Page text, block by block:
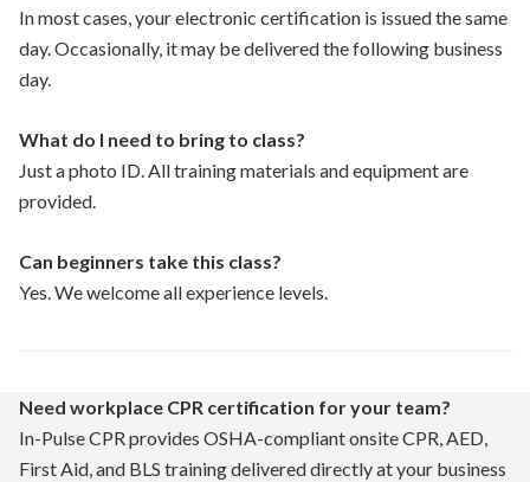
In most cases, your electronic certification is issued the same
day. Occasionally, it may be delivered the following business
day.
What do I need to bring to class?
Just a photo ID. All training materials and equipment are
provided.
Can beginners take this class?
Yes. We welcome all experience levels.
Need workplace CPR certification for your team?
In-Pulse CPR provides OSHA-compliant onsite CPR, AED,
First Aid, and BLS training delivered directly at your business